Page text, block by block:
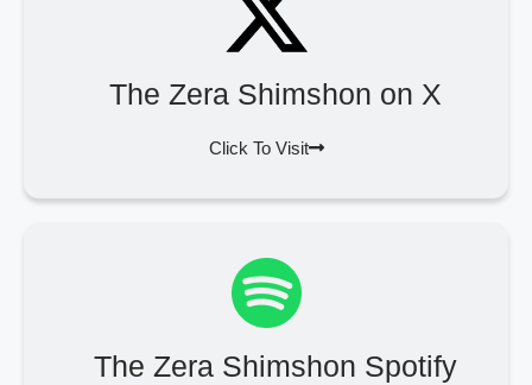
The Zera Shimshon on X
Click To Visit
The Zera Shimshon Spotify